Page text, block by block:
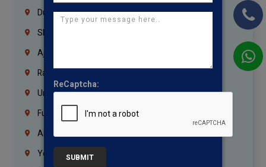
Dubai
Sharjah
Ajman
Ras Al Khaimah
Umm Al Quwain
Fujairah
Abu Dhabi
Yemen
ReCaptcha:
SUBMIT